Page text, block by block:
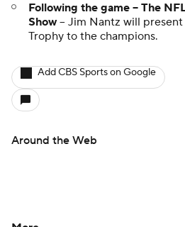
Following the game -- The
Show-- Jim Nantz will
Trophy to the champions.
Add CBS Sports on Google
Around the Web